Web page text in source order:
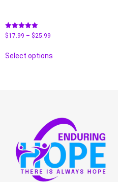
Rated
5.00
$17.99 – $25.99
Select options